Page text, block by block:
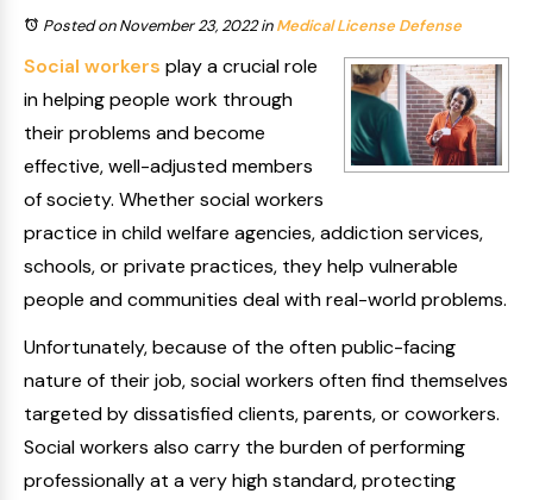
Posted on November 23, 2022inMedical License Defense
Social workers play a crucial role
in helping people work through
their problems and become
effective, well-adjusted members
of society. Whether social workers
practice in child welfare agencies, addiction services,
schools, or private practices, they help vulnerable
people and communities deal with real-world problems.
Unfortunately, because of the often public-facing
nature of their job, social workers often find themselves
targeted by dissatisfied clients, parents, or coworkers.
Social workers also carry the burden of performing
professionally at a very high standard, protecting